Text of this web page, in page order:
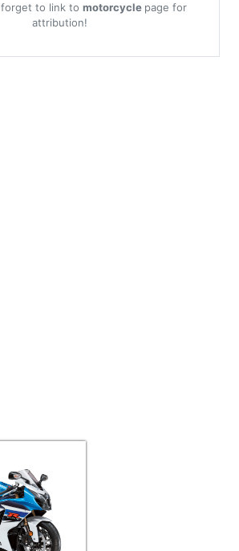
to link to motorcycle page for
attribution!